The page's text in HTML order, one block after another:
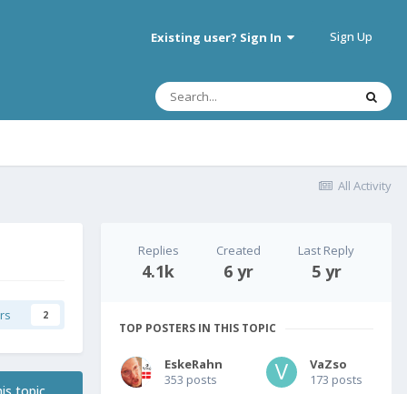
Existing user? Sign In Sign Up
All Activity
2
Replies
4.1k
Created
6 yr
Last Reply
5 yr
TOP POSTERS IN THIS TOPIC
EskeRahn
353 posts
VaZso
173 posts